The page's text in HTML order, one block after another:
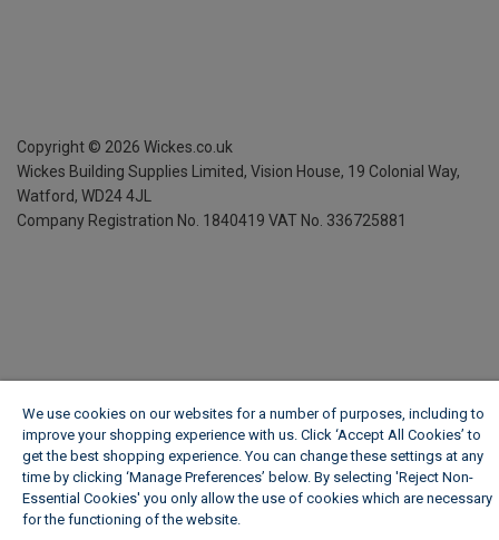
Copyright © 2026 Wickes.co.uk
Wickes Building Supplies Limited, Vision House, 19 Colonial Way,
Watford, WD24 4JL
Company Registration No. 1840419 VAT No. 336725881
We use cookies on our websites for a number of purposes, including to
improve your shopping experience with us. Click ‘Accept All Cookies’ to
get the best shopping experience. You can change these settings at any
time by clicking ‘Manage Preferences’ below. By selecting 'Reject Non-
Essential Cookies' you only allow the use of cookies which are necessary
for the functioning of the website.